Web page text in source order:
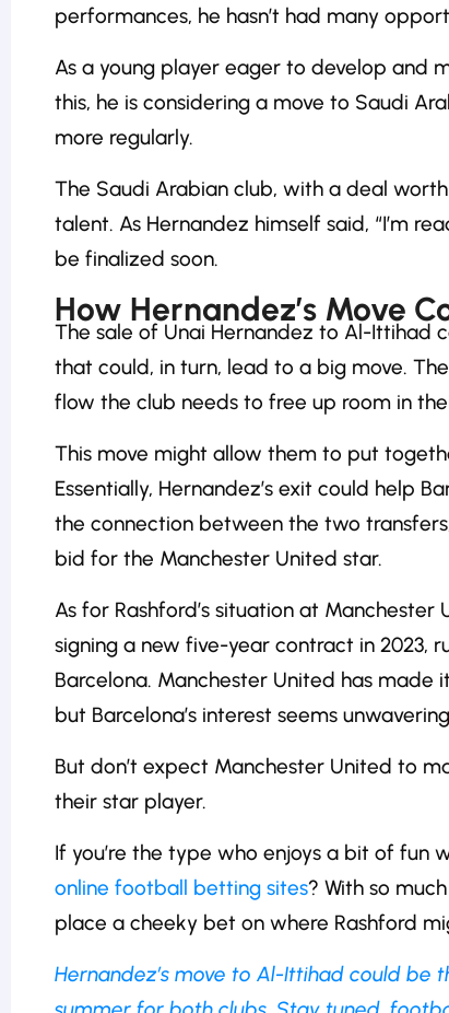
performances, he hasn’t had many
As a young player eager to develop and
this, he is considering a move to Saudi
more regularly.
The Saudi Arabian club, with a deal
talent. As Hernandez himself said, “I’m
be finalized soon.
How Hernandez’s Move
The sale of Unai Hernandez to Al-Ittihad
that could, in turn, lead to a big move.
flow the club needs to free up room in
This move might allow them to put
Essentially, Hernandez’s exit could help
the connection between the two
bid for the Manchester United star.
As for Rashford’s situation at
signing a new five-year contract in 2023,
Barcelona. Manchester United has
but Barcelona’s interest seems
But don’t expect Manchester United to
their star player.
If you’re the type who enjoys a bit of
online football betting sites? With so
place a cheeky bet on where Rashford
Hernandez’s move to Al-Ittihad could